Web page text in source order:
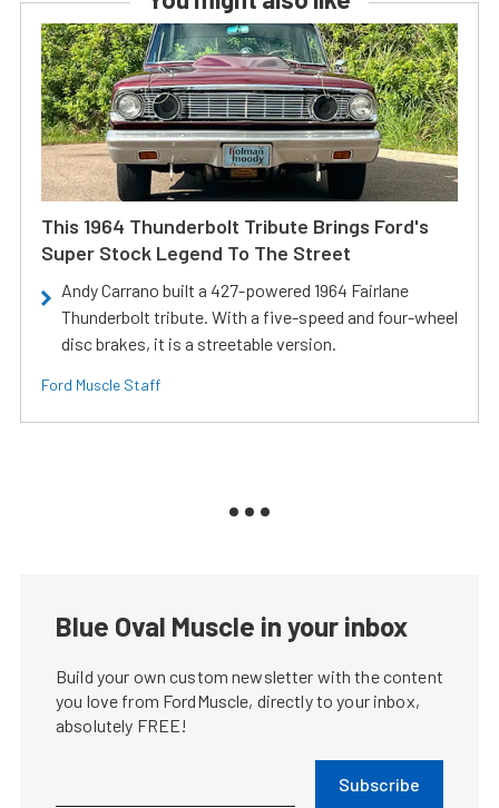
This 1964 Thunderbolt Tribute Brings Ford's
Super Stock Legend To The Street
Andy Carrano built a 427-powered 1964 Fairlane
Thunderbolt tribute. With a five-speed and four-wheel
disc brakes, it is a streetable version.
Ford Muscle Staff
Blue Oval Muscle in your inbox
Build your own custom newsletter with the content
you love from FordMuscle, directly to your inbox,
absolutely FREE!
Subscribe